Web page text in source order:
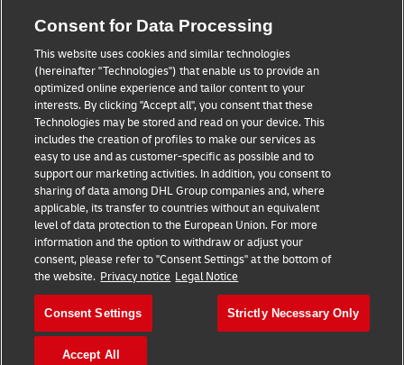
B2B advice
Logistics advice
News & Insights
Shipping with DHL
Press Center
Sustainability
Legal notice
Terms of use
Privacy
Cookie Settings
Follow us
Consent for Data Processing
This website uses cookies and similar technologies
(hereinafter "Technologies") that enable us to provide an
optimized online experience and tailor content to your
interests. By clicking "Accept all", you consent that these
Technologies may be stored and read on your device. This
includes the creation of profiles to make our services as
easy to use and as customer-specific as possible and to
support our marketing activities. In addition, you consent to
sharing of data among DHL Group companies and, where
applicable, its transfer to countries without an equivalent
level of data protection to the European Union. For more
information and the option to withdraw or adjust your
consent, please refer to "Consent Settings" at the bottom of
the website. Privacy notice Legal Notice
Consent Settings Strictly Necessary Only
Accept All